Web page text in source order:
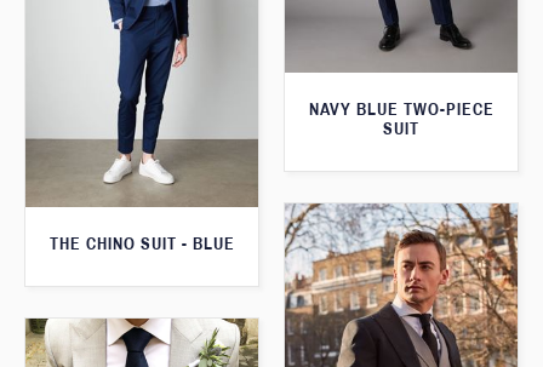
NAVY BLUE TWO-PIECE
SUIT
THE CHINO SUIT - BLUE